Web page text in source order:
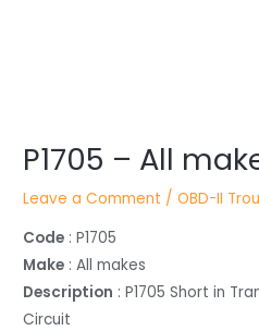
P1705 – All
Leave a Comment /OBD-II
Code : P1705
Make : All makes
Description : P1705 Short in
Circuit
navigation